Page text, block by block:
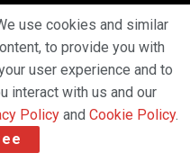
use cookies and similar
to provide you with
user experience and to
interact with us and our
Policy and Cookie Policy.